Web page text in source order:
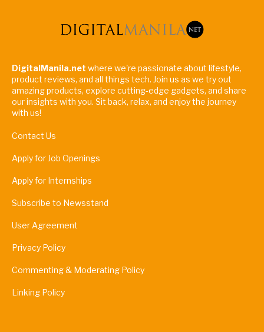
DigitalManila.net where we're passionate about lifestyle,
product reviews, and all things tech. Join us as we try out
amazing products, explore cutting-edge gadgets, and share
our insights with you. Sit back, relax, and enjoy the journey
with us!
Contact Us
Apply for Job Openings
Apply for Internships
Subscribe to Newsstand
User Agreement
Privacy Policy
Commenting & Moderating Policy
Linking Policy